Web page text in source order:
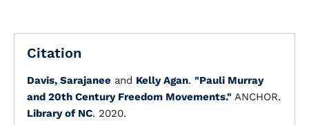
Citation
Davis, Sarajanee and Kelly Agan. "Pauli Murray
and 20th Century Freedom Movements." ANCHOR.
Library of NC. 2020.